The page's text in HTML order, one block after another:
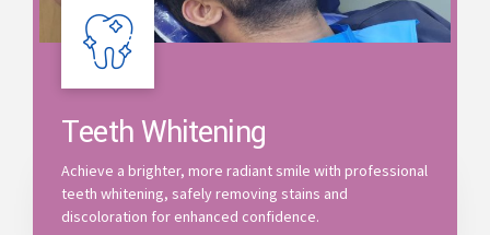
Teeth Whitening
Achieve a brighter, more radiant smile with professional
teeth whitening, safely removing stains and
discoloration for enhanced confidence.